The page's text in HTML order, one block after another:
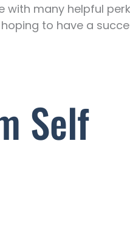
with many helpful
to have a
Self